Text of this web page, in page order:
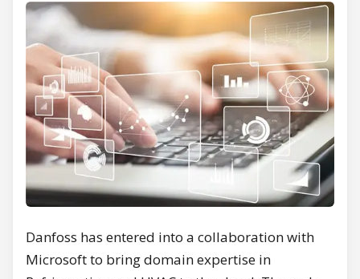
Danfoss has entered into a collaboration with
Microsoft to bring domain expertise in